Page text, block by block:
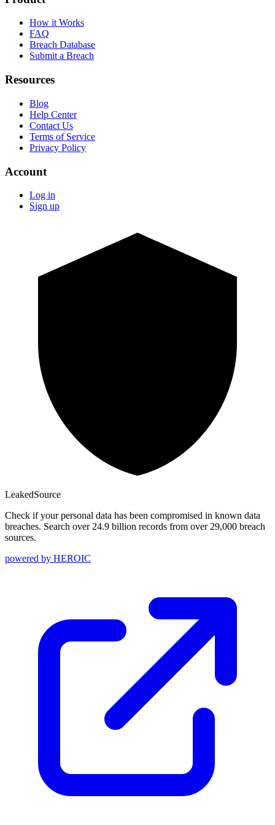
How it Works
FAQ
Breach Database
Submit a Breach
Resources
Blog
Help Center
Contact Us
Terms of Service
Privacy Policy
Account
Log in
Sign up
LeakedSource
Check if your personal data has been compromised in known data
breaches. Search over 24.9 billion records from over 29,000 breach
sources.
powered by HEROIC